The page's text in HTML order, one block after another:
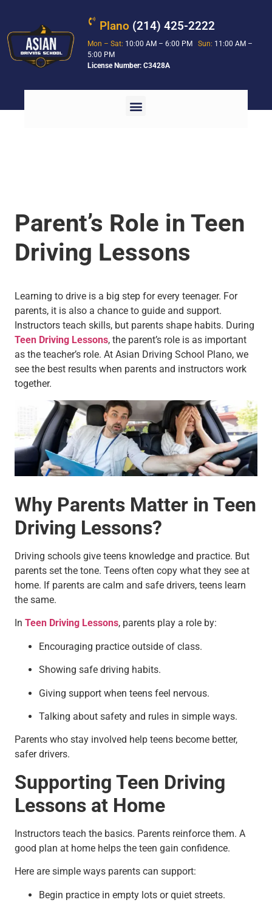
Plano (214) 425-2222
Mon – Sat: 10:00 AM – 6:00 PMSun: 11:00 AM –
5:00 PM
License Number: C3428A
Parent’s Role in Teen
Driving Lessons
Learning to drive is a big step for every teenager. For
parents, it is also a chance to guide and support.
Instructors teach skills, but parents shape habits. During
Teen Driving Lessons, the parent’s role is as important
as the teacher’s role. At Asian Driving School Plano, we
see the best results when parents and instructors work
together.
Why Parents Matter in Teen
Driving Lessons?
Driving schools give teens knowledge and practice. But
parents set the tone. Teens often copy what they see at
home. If parents are calm and safe drivers, teens learn
the same.
In Teen Driving Lessons, parents play a role by:
Encouraging practice outside of class.
Showing safe driving habits.
Giving support when teens feel nervous.
Talking about safety and rules in simple ways.
Parents who stay involved help teens become better,
safer drivers.
Supporting Teen Driving
Lessons at Home
Instructors teach the basics. Parents reinforce them. A
good plan at home helps the teen gain confidence.
Here are simple ways parents can support:
Begin practice in empty lots or quiet streets.